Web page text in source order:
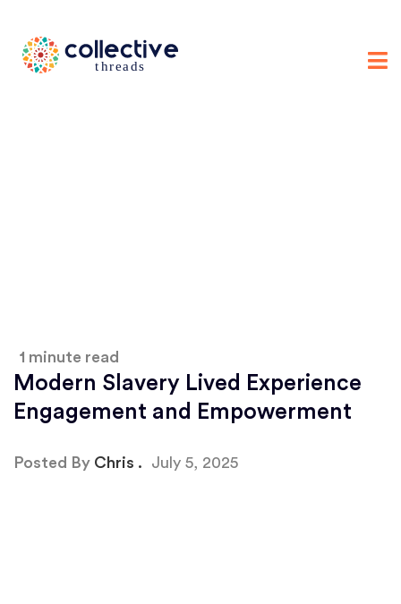
1 minute read
Modern Slavery Lived Experience
Engagement and Empowerment
Posted By Chris July 5, 2025